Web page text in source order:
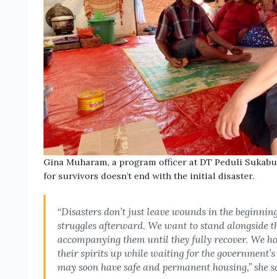
Gina Muharam, a program officer at DT Peduli
for survivors doesn’t end with the initial disaster.
“Disasters don’t just leave wounds in the
struggles afterward. We want to stand alongside
accompanying them until they fully recover. We
their spirits up while waiting for the
may soon have safe and permanent housing,” she